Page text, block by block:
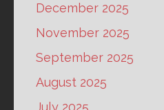
December 2025
November 2025
September 2025
August 2025
July 2025